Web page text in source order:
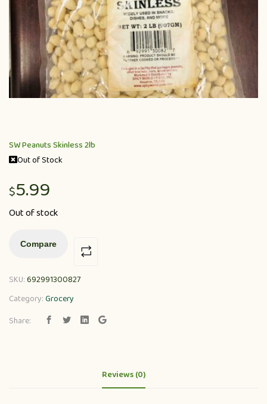
SW Peanuts Skinless 2lb
Out of Stock
$5.99
Out of stock
Compare
SKU:692991300827
Category:Grocery
Share:
Reviews (0)